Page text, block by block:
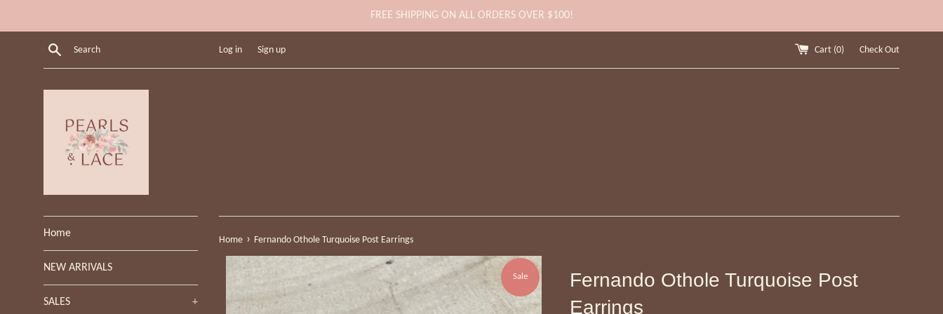
FREE SHIPPING ON ALL ORDERS OVER $100!
Search Log in Sign up Cart (0) Check Out
Home
NEW ARRIVALS
SALES +
Home › Fernando Othole Turquoise Post Earrings
Sale
Fernando Othole Turquoise Post
Earrings